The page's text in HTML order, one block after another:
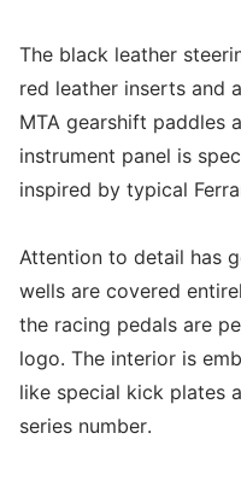
The black leather
red leather inserts and
MTA gearshift paddles
instrument panel is
inspired by typical
Attention to detail has
wells are covered
the racing pedals are
logo. The interior is
like special kick plates
series number.